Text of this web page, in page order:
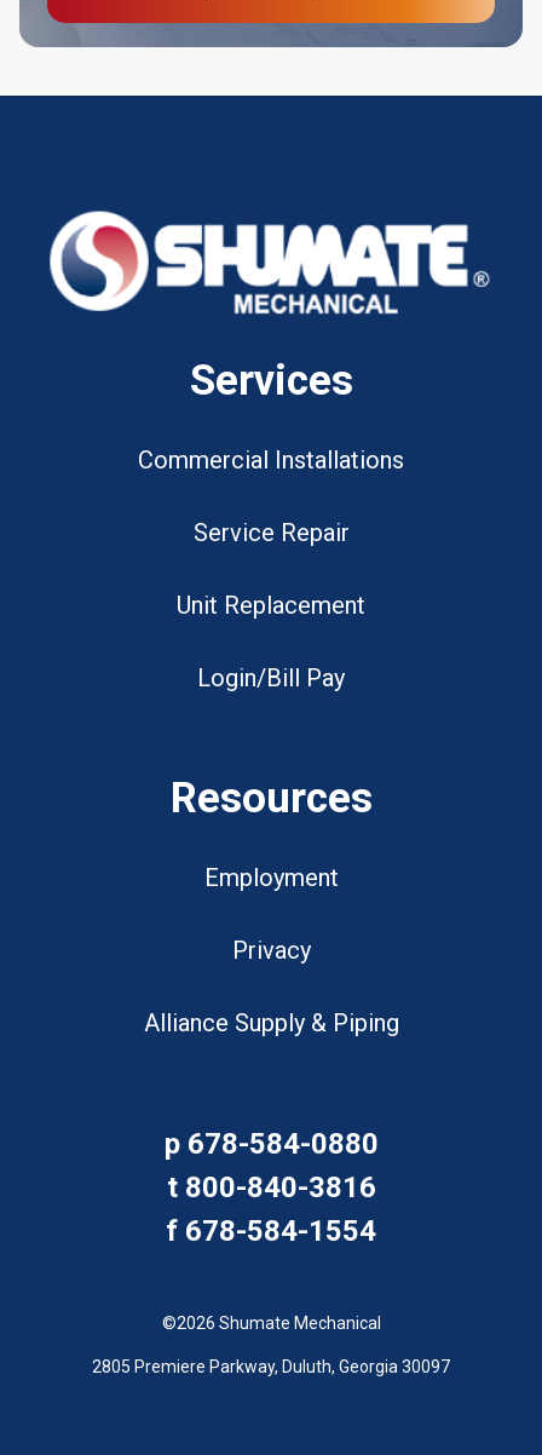
Services
Commercial Installations
Service Repair
Unit Replacement
Login/Bill Pay
Resources
Employment
Privacy
Alliance Supply & Piping
p 678-584-0880
t 800-840-3816
f 678-584-1554
©2026 Shumate Mechanical
2805 Premiere Parkway, Duluth, Georgia 30097